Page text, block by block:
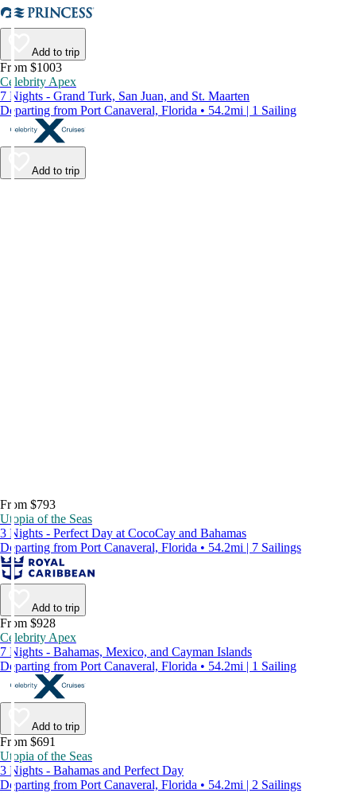
Add to trip
From $1003
Celebrity Apex
7 Nights - Grand Turk, San Juan, and St. Maarten
Departing from Port Canaveral, Florida • 54.2mi | 1 Sailing
Add to trip
From $793
Utopia of the Seas
3 Nights - Perfect Day at CocoCay and Bahamas
Departing from Port Canaveral, Florida • 54.2mi | 7 Sailings
Add to trip
From $928
Celebrity Apex
7 Nights - Bahamas, Mexico, and Cayman Islands
Departing from Port Canaveral, Florida • 54.2mi | 1 Sailing
Add to trip
From $691
Utopia of the Seas
3 Nights - Bahamas and Perfect Day
Departing from Port Canaveral, Florida • 54.2mi | 2 Sailings